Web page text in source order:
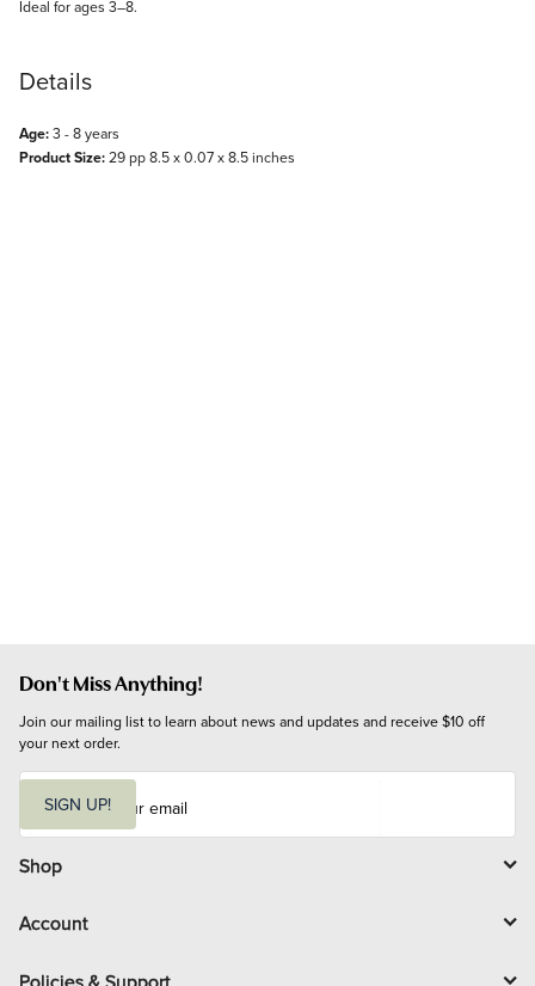
Ideal for ages 3–8.
Details
Age:3 - 8 years
Product Size:29 pp 8.5 x 0.07 x 8.5 inches
Don't Miss Anything!
Join our mailing list to learn about news and updates and receive $10 off
your next order.
i
l
SIGN UP!
Shop
Account
Policies & Support